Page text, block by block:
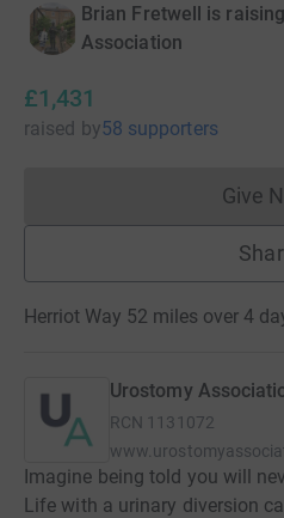
Brian Fretwell is
Association
£1,431
raised by58 supporters
Give
Herriot Way 52 miles over 4
Urostomy
RCN 1131072
Imagine being told you will
Life with a urinary diversion